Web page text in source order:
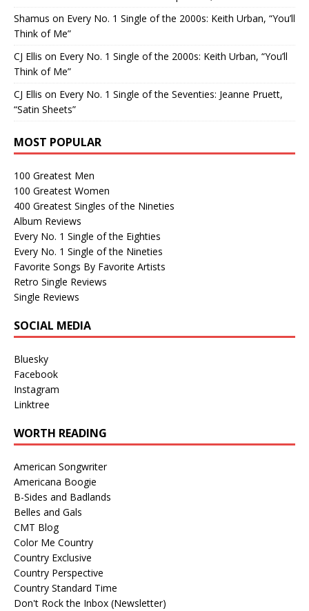
Shamus on Every No. 1 Single of the 2000s: Keith Urban, “You’ll
Think of Me”
CJ Ellis on Every No. 1 Single of the 2000s: Keith Urban, “You’ll
Think of Me”
CJ Ellis on Every No. 1 Single of the Seventies: Jeanne Pruett,
“Satin Sheets”
MOST POPULAR
100 Greatest Men
100 Greatest Women
400 Greatest Singles of the Nineties
Album Reviews
Every No. 1 Single of the Eighties
Every No. 1 Single of the Nineties
Favorite Songs By Favorite Artists
Retro Single Reviews
Single Reviews
SOCIAL MEDIA
Bluesky
Facebook
Instagram
Linktree
WORTH READING
American Songwriter
Americana Boogie
B-Sides and Badlands
Belles and Gals
CMT Blog
Color Me Country
Country Exclusive
Country Perspective
Country Standard Time
Don't Rock the Inbox (Newsletter)